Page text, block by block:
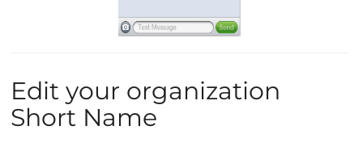
Edit your organization
Short Name